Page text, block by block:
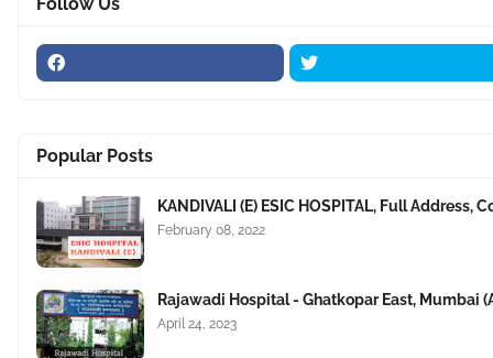
Popular Posts
KANDIVALI (E) ESIC HOSPITAL, Full Address,
February 08, 2022
Rajawadi Hospital - Ghatkopar East, Mumbai
April 24, 2023